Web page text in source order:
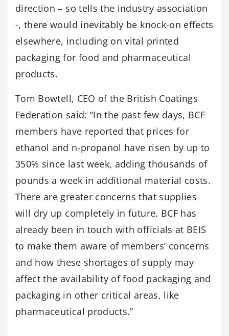
direction – so tells the industry association
-, there would inevitably be knock-on effects
elsewhere, including on vital printed
packaging for food and pharmaceutical
products.
Tom Bowtell, CEO of the British Coatings
Federation said: “In the past few days, BCF
members have reported that prices for
ethanol and n-propanol have risen by up to
350% since last week, adding thousands of
pounds a week in additional material costs.
There are greater concerns that supplies
will dry up completely in future. BCF has
already been in touch with officials at BEIS
to make them aware of members’ concerns
and how these shortages of supply may
affect the availability of food packaging and
packaging in other critical areas, like
pharmaceutical products.”